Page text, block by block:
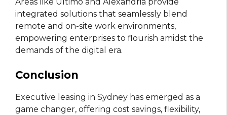
integrated solutions that seamlessly blend
remote and on-site work environments,
empowering enterprises to flourish amidst the
demands of the digital era.
Conclusion
Executive leasing in Sydney has emerged as a
game changer, offering cost savings, flexibility,